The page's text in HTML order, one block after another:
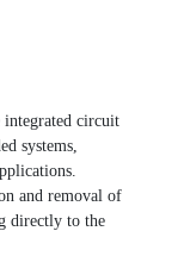
integrated circuit
systems,
and removal of
directly to the